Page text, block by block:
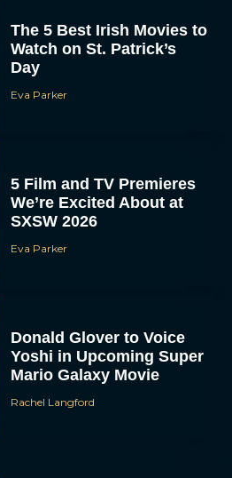
The 5 Best Irish Movies to
Watch on St. Patrick’s
Day
Eva Parker
5 Film and TV Premieres
We’re Excited About at
SXSW 2026
Eva Parker
Donald Glover to Voice
Yoshi in Upcoming Super
Mario Galaxy Movie
Rachel Langford